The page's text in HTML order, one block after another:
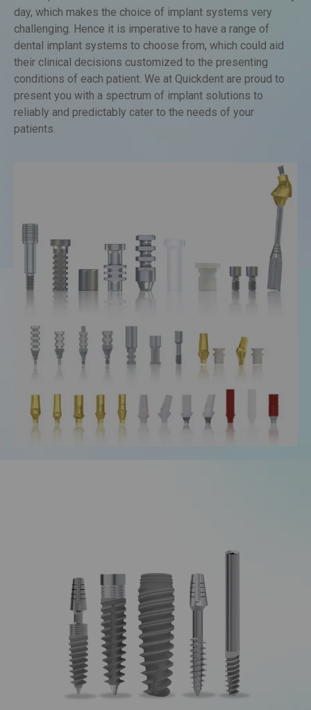
Dental professionals face diverse clinical situations every
day, which makes the choice of implant systems very
challenging. Hence it is imperative to have a range of
dental implant systems to choose from, which could aid
their clinical decisions customized to the presenting
conditions of each patient. We at Quickdent are proud to
present you with a spectrum of implant solutions to
reliably and predictably cater to the needs of your